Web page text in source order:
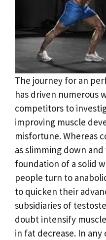
The journey for an
has driven numerous
competitors to
improving muscle
misfortune. Whereas
as slimming down
foundation of a solid
people turn to
to quicken their
subsidiaries of
doubt intensify
in fat decrease. In